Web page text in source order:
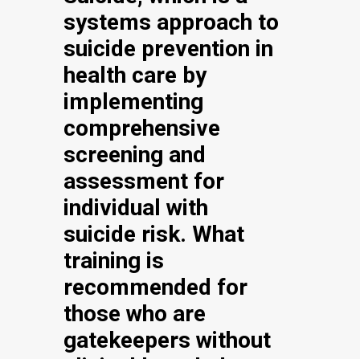
systems approach to
suicide prevention in
health care by
implementing
comprehensive
screening and
assessment for
individual with
suicide risk. What
training is
recommended for
those who are
gatekeepers without